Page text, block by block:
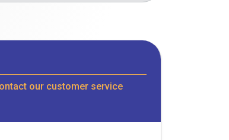
our customer service